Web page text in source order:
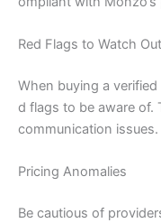
Red Flags to Watch
When buying a
d flags to be aware of.
communication issues.
Pricing Anomalies
Be cautious of